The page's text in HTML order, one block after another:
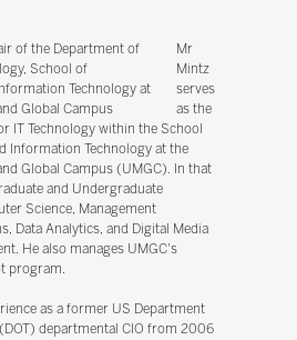
Mr
Mintz
serves
as the
IT Technology within the School
Information Technology at the
Global Campus (UMGC). In that
and Undergraduate
Science, Management
Data Analytics, and Digital Media
He also manages UMGC's
program.
as a former US Department
departmental CIO from 2006